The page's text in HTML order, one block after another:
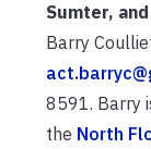
Sumter,
Barry
8591. Barry
the North